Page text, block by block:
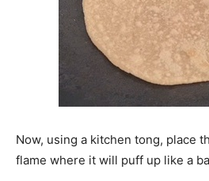
Now, using a kitchen tong, place
flame where it will puff up like a